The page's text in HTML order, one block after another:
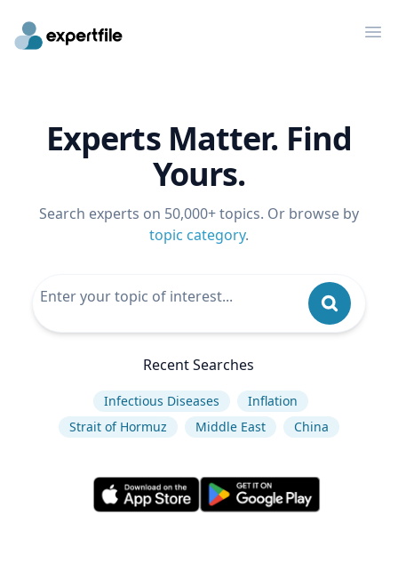
Experts Matter. Find
Yours.
Search experts on 50,000+ topics. Or browse by
topic category.
Recent Searches
Infectious Diseases
Inflation
Strait of Hormuz
Middle East China